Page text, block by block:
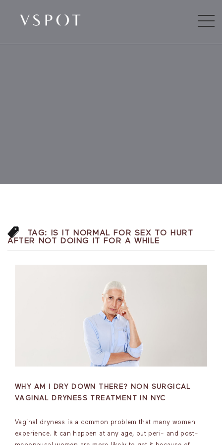
TAG:
IS IT NORMAL FOR SEX TO HURT
AFTER NOT DOING IT FOR A WHILE
WHY AM I DRY DOWN THERE? NON SURGICAL
VAGINAL DRYNESS TREATMENT IN NYC
Vaginal dryness is a common problem that many women
experience. It can happen at any age, but peri- and post-